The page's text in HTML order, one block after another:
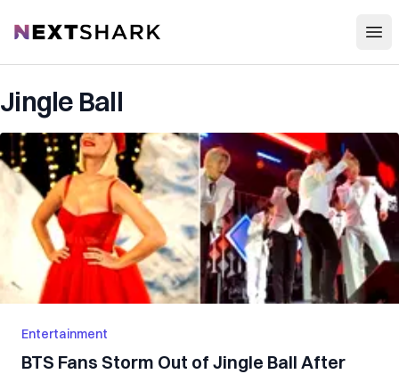
NextShark
Jingle Ball
Entertainment
BTS Fans Storm Out of Jingle Ball After